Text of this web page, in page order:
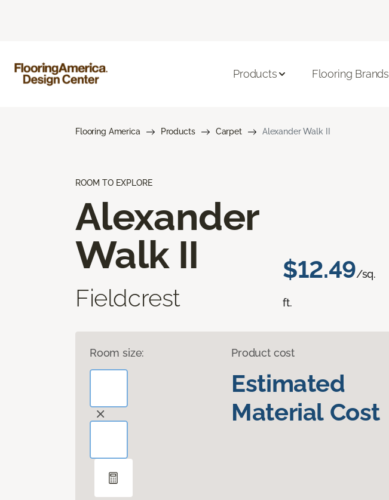
Products Flooring Brands
Flooring America Products Carpet Alexander Walk II
ROOM TO EXPLORE
Alexander
Walk II
Fieldcrest
$12.49/sq.
ft.
Room size: Product cost
Estimated
Material Cost